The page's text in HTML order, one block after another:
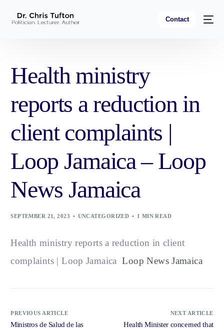
Contact
Health ministry
reports a reduction in
client complaints |
Loop Jamaica – Loop
News Jamaica
SEPTEMBER 21, 2023 UNCATEGORIZED 1 MIN READ
Health ministry reports a reduction in client
complaints | Loop Jamaica Loop News Jamaica
PREVIOUS ARTICLE
Ministros de Salud de las
NEXT ARTICLE
Health Minister concerned that